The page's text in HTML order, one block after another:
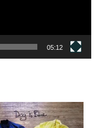
05:12